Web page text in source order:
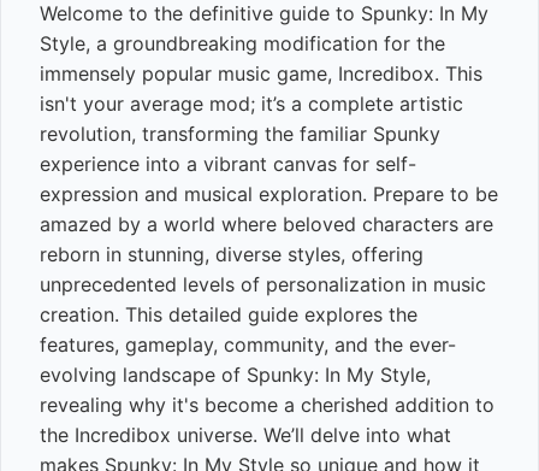
Welcome to the definitive guide to Spunky: In My
Style, a groundbreaking modification for the
immensely popular music game, Incredibox. This
isn't your average mod; it’s a complete artistic
revolution, transforming the familiar Spunky
experience into a vibrant canvas for self-
expression and musical exploration. Prepare to be
amazed by a world where beloved characters are
reborn in stunning, diverse styles, offering
unprecedented levels of personalization in music
creation. This detailed guide explores the
features, gameplay, community, and the ever-
evolving landscape of Spunky: In My Style,
revealing why it's become a cherished addition to
the Incredibox universe. We’ll delve into what
makes Spunky: In My Style so unique and how it